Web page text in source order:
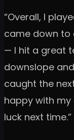
“Overall, I
came down to
— I hit a great
downslope
caught the
happy with
luck next time.”